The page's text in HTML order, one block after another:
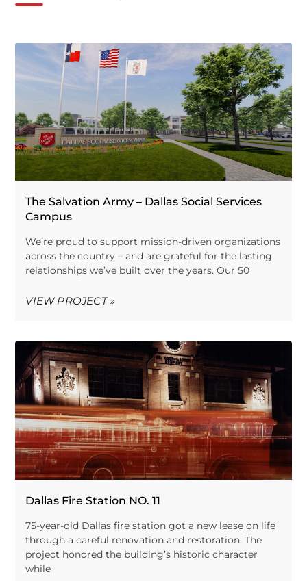
The Salvation Army – Dallas Social Services
Campus
We’re proud to support mission-driven organizations
across the country – and are grateful for the lasting
relationships we’ve built over the years. Our 50
VIEW PROJECT »
Dallas Fire Station NO. 11
75-year-old Dallas fire station got a new lease on life
through a careful renovation and restoration. The
project honored the building’s historic character
while